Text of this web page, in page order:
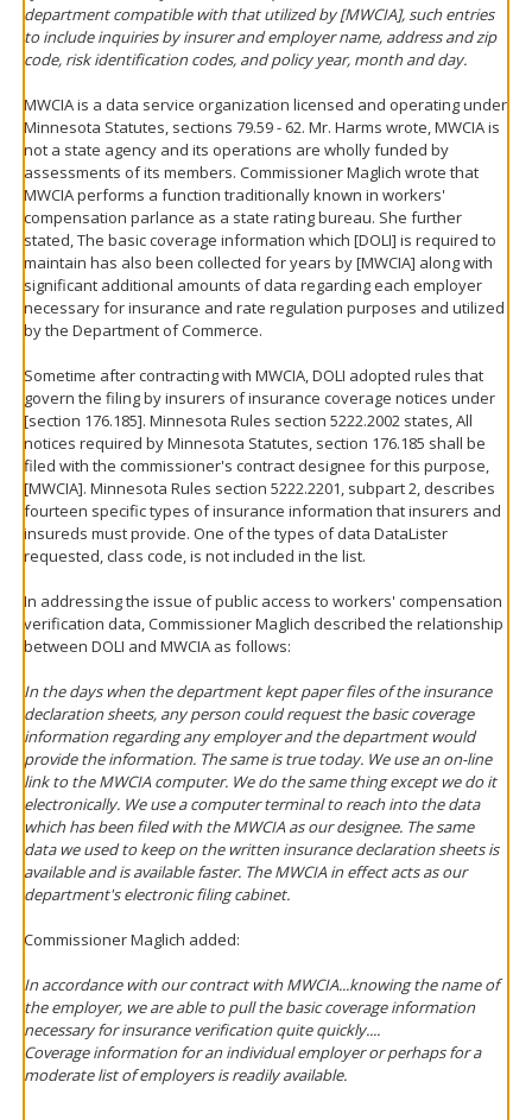
department compatible with that utilized by [MWCIA], such entries
to include inquiries by insurer and employer name, address and zip
code, risk identification codes, and policy year, month and day.
MWCIA is a data service organization licensed and operating under
Minnesota Statutes, sections 79.59 - 62. Mr. Harms wrote, MWCIA is
not a state agency and its operations are wholly funded by
assessments of its members. Commissioner Maglich wrote that
MWCIA performs a function traditionally known in workers'
compensation parlance as a state rating bureau. She further
stated, The basic coverage information which [DOLI] is required to
maintain has also been collected for years by [MWCIA] along with
significant additional amounts of data regarding each employer
necessary for insurance and rate regulation purposes and utilized
by the Department of Commerce.
Sometime after contracting with MWCIA, DOLI adopted rules that
govern the filing by insurers of insurance coverage notices under
[section 176.185]. Minnesota Rules section 5222.2002 states, All
notices required by Minnesota Statutes, section 176.185 shall be
filed with the commissioner's contract designee for this purpose,
[MWCIA]. Minnesota Rules section 5222.2201, subpart 2, describes
fourteen specific types of insurance information that insurers and
insureds must provide. One of the types of data DataLister
requested, class code, is not included in the list.
In addressing the issue of public access to workers' compensation
verification data, Commissioner Maglich described the relationship
between DOLI and MWCIA as follows:
In the days when the department kept paper files of the insurance
declaration sheets, any person could request the basic coverage
information regarding any employer and the department would
provide the information. The same is true today. We use an on-line
link to the MWCIA computer. We do the same thing except we do it
electronically. We use a computer terminal to reach into the data
which has been filed with the MWCIA as our designee. The same
data we used to keep on the written insurance declaration sheets is
available and is available faster. The MWCIA in effect acts as our
department's electronic filing cabinet.
Commissioner Maglich added:
In accordance with our contract with MWCIA...knowing the name of
the employer, we are able to pull the basic coverage information
necessary for insurance verification quite quickly....
Coverage information for an individual employer or perhaps for a
moderate list of employers is readily available.